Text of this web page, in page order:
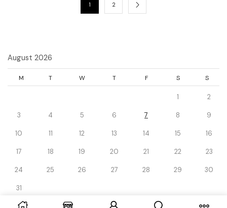
1 2
August 2026
M T W T F S S
1 2
3 4 5 6 7 8 9
10 11 12 13 14 15 16
17 18 19 20 21 22 23
24 25 26 27 28 29 30
31
« Dec